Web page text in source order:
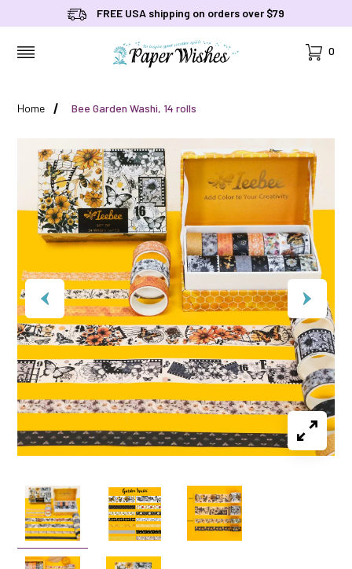
FREE USA shipping on orders over $79
Cart
0
Home Bee Garden Washi, 14 rolls